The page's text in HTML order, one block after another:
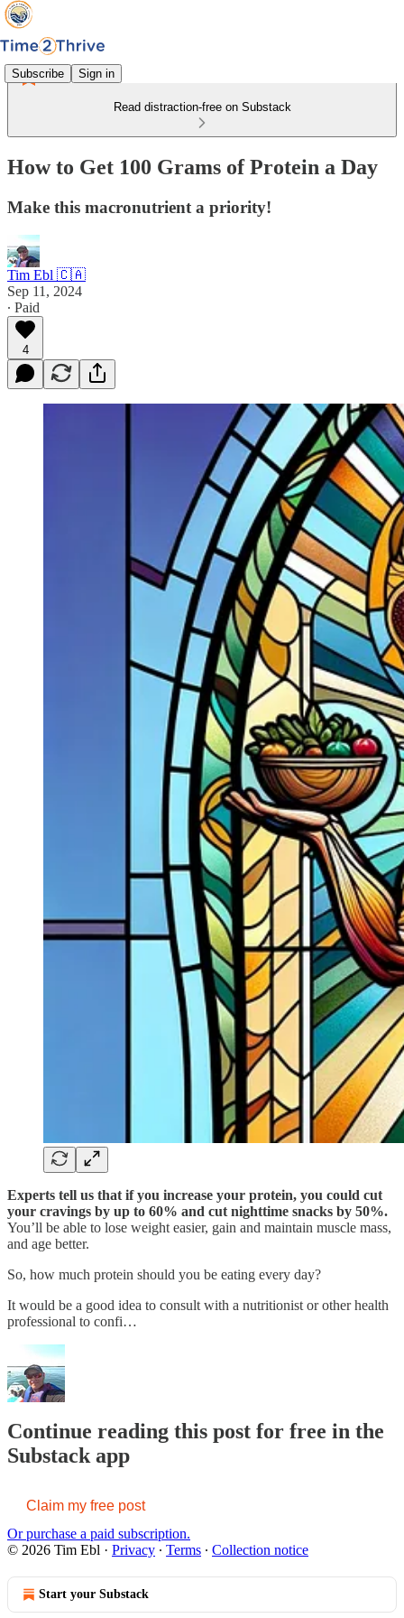
Subscribe Sign in
Read distraction-free on Substack
How to Get 100 Grams of Protein a Day
Make this macronutrient a priority!
Tim Ebl 🇨🇦
Sep 11, 2024
∙ Paid
4
Experts tell us that if you increase your protein, you could cut
your cravings by up to 60% and cut nighttime snacks by 50%.
You’ll be able to lose weight easier, gain and maintain muscle mass,
and age better.
So, how much protein should you be eating every day?
It would be a good idea to consult with a nutritionist or other health
professional to confi…
Continue reading this post for free in the
Substack app
Claim my free post
Or purchase a paid subscription.
© 2026 Tim Ebl · Privacy ∙ Terms ∙ Collection notice
Start your Substack